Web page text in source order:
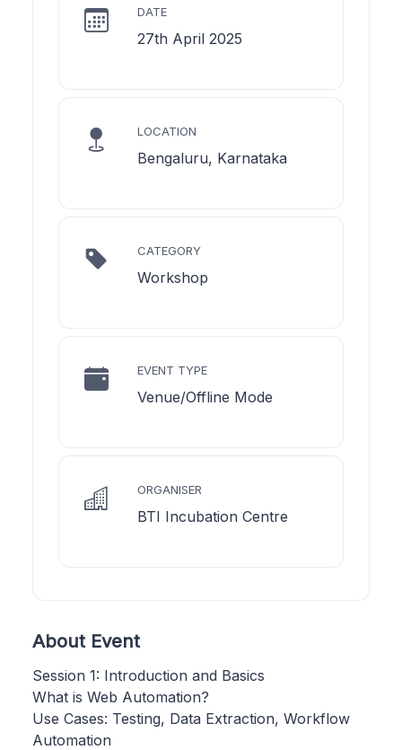
DATE
27th April 2025
LOCATION
Bengaluru, Karnataka
CATEGORY
Workshop
EVENT TYPE
Venue/Offline Mode
ORGANISER
BTI Incubation Centre
About Event
Session 1: Introduction and Basics
What is Web Automation?
Use Cases: Testing, Data Extraction, Workflow
Automation